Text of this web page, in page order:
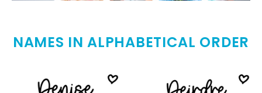
NAMES IN ALPHABETICAL ORDER